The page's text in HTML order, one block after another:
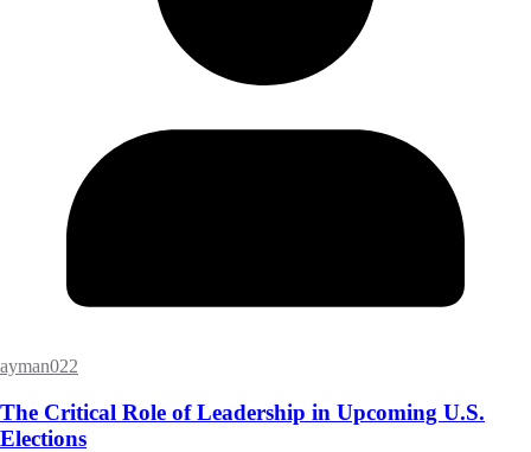
ayman022
The Critical Role of Leadership in Upcoming U.S.
Elections